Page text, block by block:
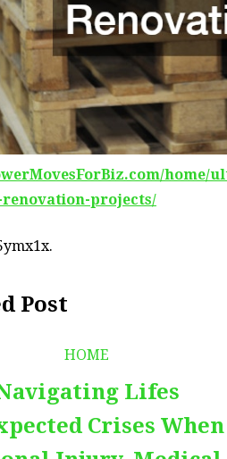
home/
projects/
Post
HOME
Lifes
Crises When